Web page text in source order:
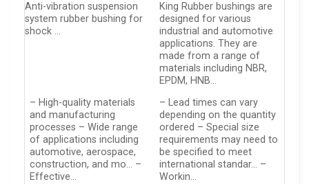
Anti-vibration suspension
system rubber bushing for
shock …
King Rubber bushings are
designed for various
industrial and automotive
applications. They are
made from a range of
materials including NBR,
EPDM, HNB…
– High-quality materials
and manufacturing
processes – Wide range
of applications including
automotive, aerospace,
construction, and mo… –
Effective…
– Lead times can vary
depending on the quantity
ordered – Special size
requirements may need to
be specified to meet
international standar… –
Workin…